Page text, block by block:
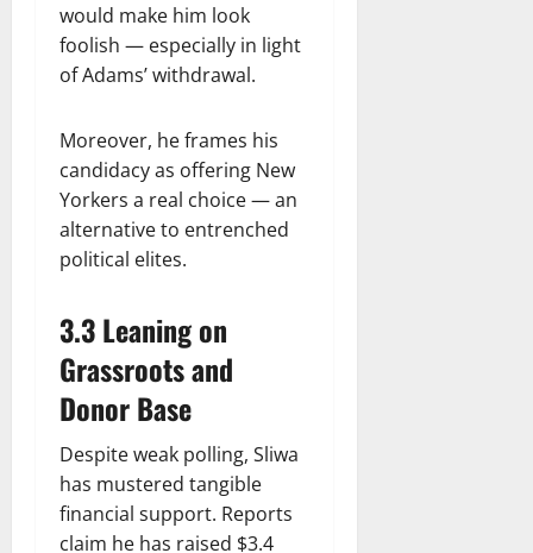
would make him look
foolish — especially in light
of Adams’ withdrawal.
Moreover, he frames his
candidacy as offering New
Yorkers a real choice — an
alternative to entrenched
political elites.
3.3 Leaning on
Grassroots and
Donor Base
Despite weak polling, Sliwa
has mustered tangible
financial support. Reports
claim he has raised $3.4